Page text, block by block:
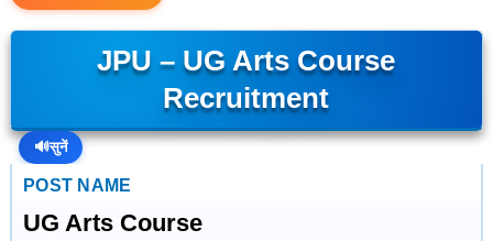
JPU – UG Arts Course
Recruitment
🔊सुनें
POST NAME
UG Arts Course